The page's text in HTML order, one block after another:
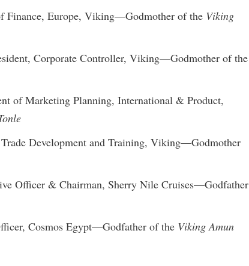
Finance, Europe, Viking—Godmother of the Viking
Corporate Controller, Viking—Godmother of the
of Marketing Planning, International & Product,
Development and Training, Viking—Godmother
Officer & Chairman, Sherry Nile Cruises—Godfather
Cosmos Egypt—Godfather of the Viking Amun